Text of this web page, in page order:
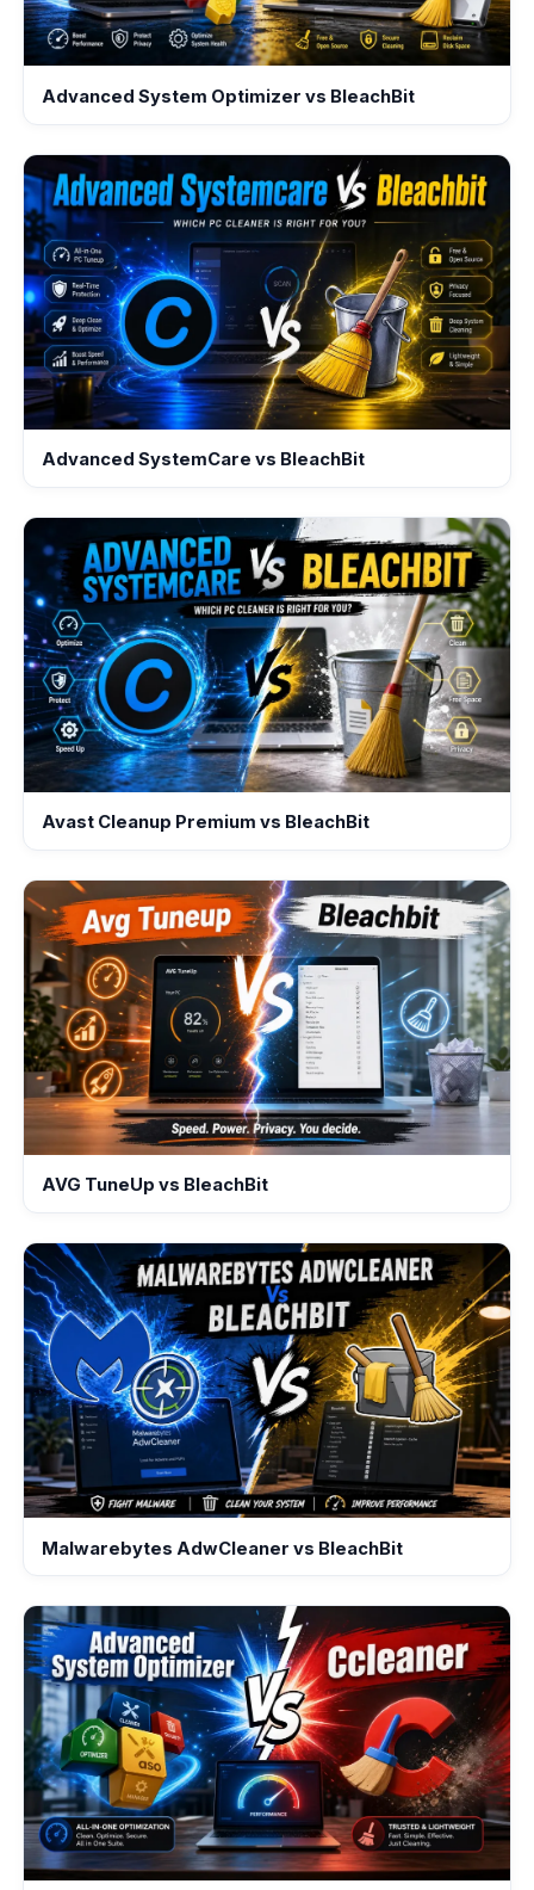
Advanced System Optimizer vs BleachBit
Advanced SystemCare vs BleachBit
Avast Cleanup Premium vs BleachBit
AVG TuneUp vs BleachBit
Malwarebytes AdwCleaner vs BleachBit